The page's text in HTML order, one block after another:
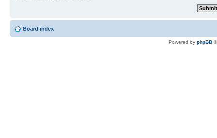
Board index
Powered by phpBB